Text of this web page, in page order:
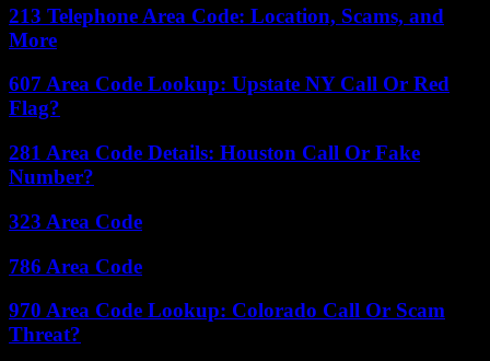
213 Telephone Area Code: Location, Scams, and
More
607 Area Code Lookup: Upstate NY Call Or Red
Flag?
281 Area Code Details: Houston Call Or Fake
Number?
323 Area Code
786 Area Code
970 Area Code Lookup: Colorado Call Or Scam
Threat?